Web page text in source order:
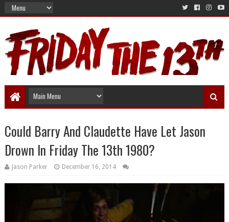
Could Barry And Claudette Have Let Jason
Drown In Friday The 13th 1980?
Jason Parker December 16, 2014